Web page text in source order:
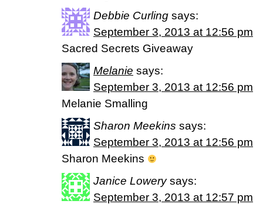
Debbie Curling says:
September 3, 2013 at 12:56 pm
Sacred Secrets Giveaway
Melanie says:
September 3, 2013 at 12:56 pm
Melanie Smalling
Sharon Meekins says:
September 3, 2013 at 12:56 pm
Sharon Meekins
Janice Lowery says:
September 3, 2013 at 12:57 pm